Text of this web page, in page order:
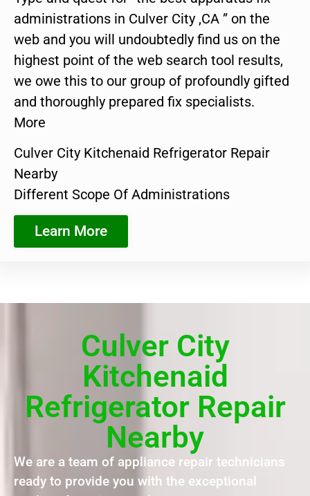
administrations in Culver City ,CA ” on the
web and you will undoubtedly find us on the
highest point of the web search tool results,
we owe this to our group of profoundly gifted
and thoroughly prepared fix specialists.
More
Culver City Kitchenaid Refrigerator Repair
Nearby
Different Scope Of Administrations
Learn More
Culver City
Kitchenaid
Refrigerator Repair
Nearby
We are a team of appliance repair technicians
ready to provide you with the exceptional